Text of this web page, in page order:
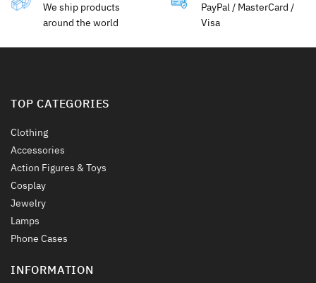
We ship products
around the world
PayPal / MasterCard /
Visa
TOP CATEGORIES
Clothing
Accessories
Action Figures & Toys
Cosplay
Jewelry
Lamps
Phone Cases
INFORMATION